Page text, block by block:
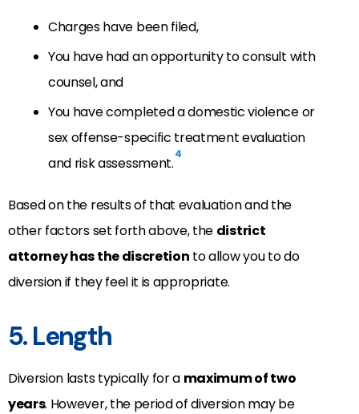
Charges have been filed,
You have had an opportunity to consult with
counsel, and
You have completed a domestic violence or
sex offense-specific treatment evaluation
and risk assessment.4
Based on the results of that evaluation and the
other factors set forth above, the district
attorney has the discretion to allow you to do
diversion if they feel it is appropriate.
5. Length
Diversion lasts typically for a maximum of two
years. However, the period of diversion may be